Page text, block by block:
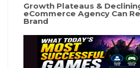
Growth Plateaus &
eCommerce Agency Can
Brand